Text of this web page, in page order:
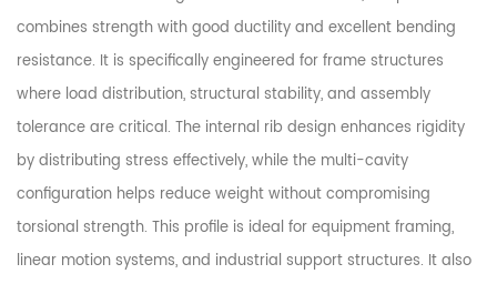
combines strength with good ductility and excellent bending
resistance. It is specifically engineered for frame structures
where load distribution, structural stability, and assembly
tolerance are critical. The internal rib design enhances rigidity
by distributing stress effectively, while the multi-cavity
configuration helps reduce weight without compromising
torsional strength. This profile is ideal for equipment framing,
linear motion systems, and industrial support structures. It also